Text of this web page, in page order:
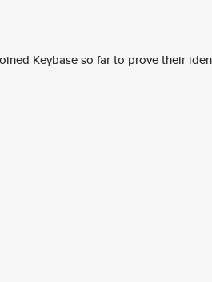
Keybase so far to prove their